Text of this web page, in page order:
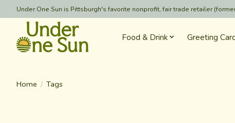
Under One Sun is Pittsburgh's favorite nonprofit, fair trade retailer
Food & Drink Greeting
Home / Tags